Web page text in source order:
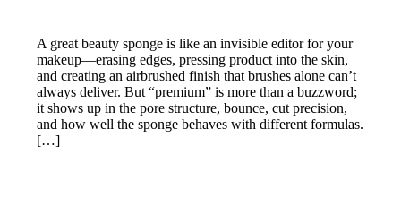
A great beauty sponge is like an invisible editor for your
makeup—erasing edges, pressing product into the skin,
and creating an airbrushed finish that brushes alone can’t
always deliver. But “premium” is more than a buzzword;
it shows up in the pore structure, bounce, cut precision,
and how well the sponge behaves with different formulas.
[…]